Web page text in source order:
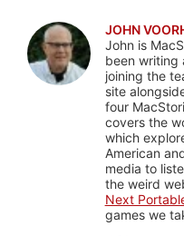
JOHN
John is
been writing
joining the
site
four
covers the
which
American
media to
the weird
Next
games we